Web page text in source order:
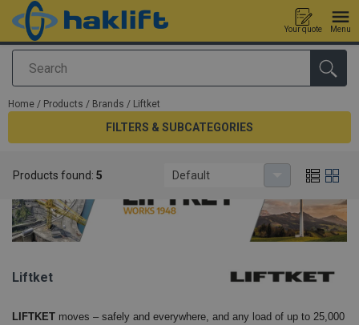
Search
Your quote Menu
added to your quote
Home / Products / Brands / Liftket
FILTERS & SUBCATEGORIES
Liftket
LIFTKET moves – safely and everywhere, and any load of up to 25,000
Products found: 5 Default